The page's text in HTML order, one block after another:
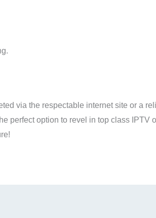
via the respectable internet site or a
perfect option to revel in top class IPTV